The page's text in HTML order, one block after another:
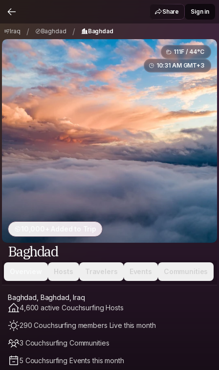
Share Sign in
Iraq / Baghdad / Baghdad
111F / 44°C
10:31 AM GMT+3
10,000+ Added to Trip
Baghdad
Hosts Travelers Events Communities
Baghdad, Baghdad, Iraq
4,600 active Couchsurfing Hosts
290 Couchsurfing members Live this month
3 Couchsurfing Communities
5 Couchsurfing Events this month